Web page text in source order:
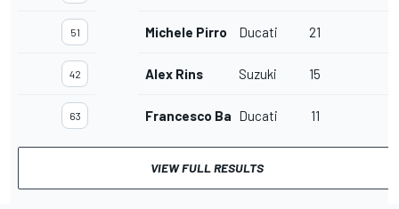
51 Michele Pirro Ducati 21
42 Alex Rins Suzuki 15
63 Francesco Bagnaia
Ducati 11
VIEW FULL RESULTS